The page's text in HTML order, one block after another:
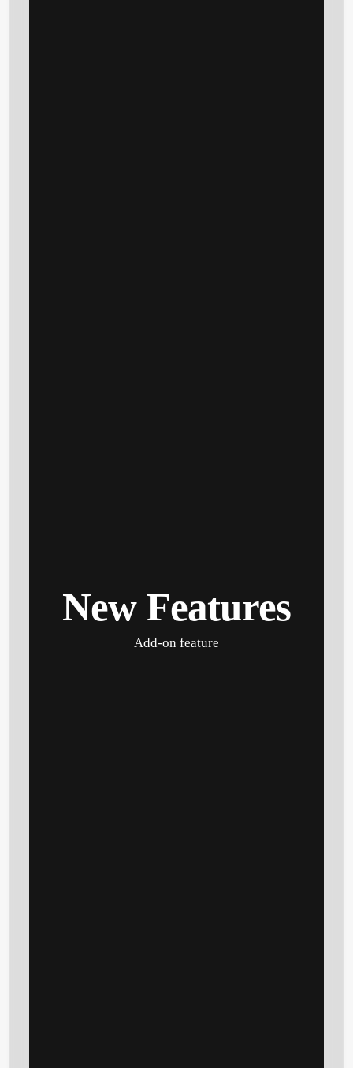
New Features
Add-on feature